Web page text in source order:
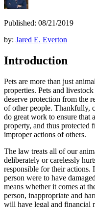
Published: 08/21/2019
by: Jared E. Everton
Introduction
Pets are more than just
properties. Pets and
deserve protection from the
of other people. Thankfully,
do great work to ensure that
property, and thus protected
improper actions of others.
The law treats all of our
deliberately or carelessly
responsible for their
person were to have
means whether it comes at
person, inappropriate and
will have legal and financial